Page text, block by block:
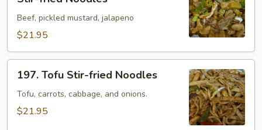
Mustard
and
Beef
Stir-
fried
Noodles
Beef, pickled mustard, jalapeno
$21.95
Tofu
Stir-
fried
197. Tofu Stir-fried Noodles
Tofu, carrots, cabbage, and onions.
$21.95